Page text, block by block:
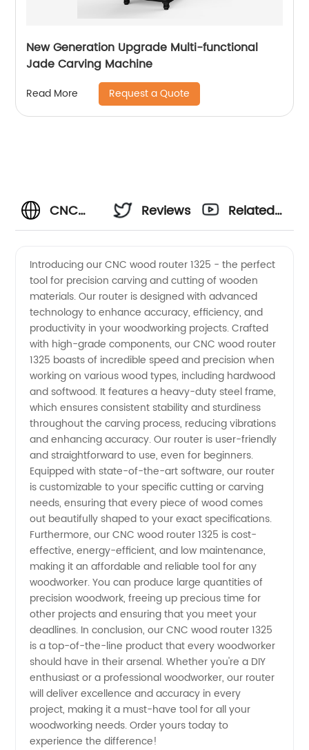
New Generation Upgrade Multi-functional
Jade Carving Machine
Read More Request a Quote
CNC
Router
1325:
Leading
Manufacturer
and
Supplier
in China
Reviews
Related
Introducing our CNC wood router 1325 - the perfect
tool for precision carving and cutting of wooden
materials. Our router is designed with advanced
technology to enhance accuracy, efficiency, and
productivity in your woodworking projects. Crafted
with high-grade components, our CNC wood router
1325 boasts of incredible speed and precision when
working on various wood types, including hardwood
and softwood. It features a heavy-duty steel frame,
which ensures consistent stability and sturdiness
throughout the carving process, reducing vibrations
and enhancing accuracy. Our router is user-friendly
and straightforward to use, even for beginners.
Equipped with state-of-the-art software, our router
is customizable to your specific cutting or carving
needs, ensuring that every piece of wood comes
out beautifully shaped to your exact specifications.
Furthermore, our CNC wood router 1325 is cost-
effective, energy-efficient, and low maintenance,
making it an affordable and reliable tool for any
woodworker. You can produce large quantities of
precision woodwork, freeing up precious time for
other projects and ensuring that you meet your
deadlines. In conclusion, our CNC wood router 1325
is a top-of-the-line product that every woodworker
should have in their arsenal. Whether you're a DIY
enthusiast or a professional woodworker, our router
will deliver excellence and accuracy in every
project, making it a must-have tool for all your
woodworking needs. Order yours today to
experience the difference!